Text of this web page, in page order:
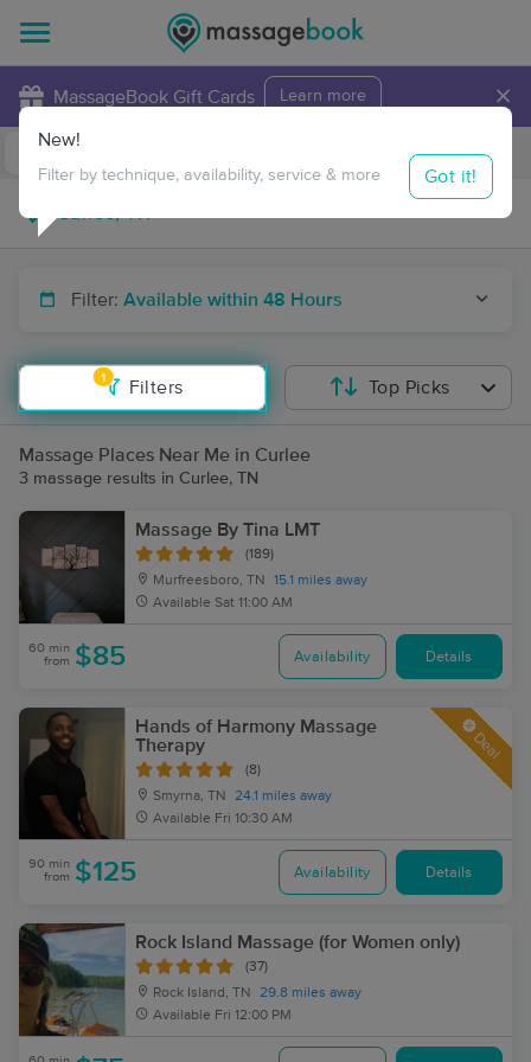
MassageBook Gift Cards Learn more ×
Travel to me
Filter: Available within 48 Hours
1
Filters
New!
Filter by technique, availability, service & more Got it!
Top Picks
Massage Places Near Me in Curlee
3 massage results in Curlee, TN
Massage By Tina LMT
(189)
Murfreesboro, TN
15.1 miles away
Available Sat 11:00 AM
60 min
from $85 Availability Details
Hands of Harmony Massage
Therapy
(8)
Smyrna, TN
24.1 miles away
Available Fri 10:30 AM
Deal
90 min
from $125 Availability Details
Rock Island Massage (for Women only)
(37)
Rock Island, TN
29.8 miles away
Available Fri 12:00 PM